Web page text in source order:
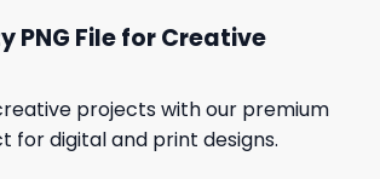
PNG File for Creative
projects with our premium
for digital and print designs.